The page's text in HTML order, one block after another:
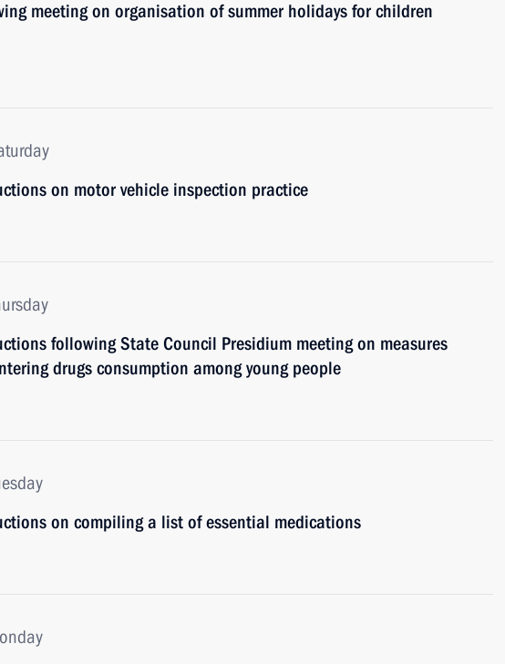
meeting on organisation of summer holidays for children
on motor vehicle inspection practice
following State Council Presidium meeting on measures
drugs consumption among young people
on compiling a list of essential medications